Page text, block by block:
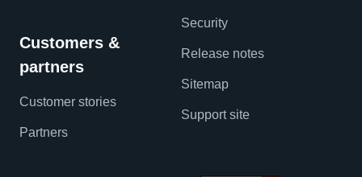
Customers &
partners
Customer stories
Partners
Security
Release notes
Sitemap
Support site